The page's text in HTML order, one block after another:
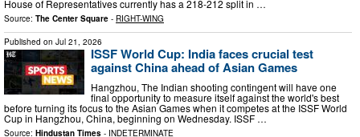
House of Representatives currently has a 218-212 split in …
Source: The Center Square - RIGHT-WING
Published on Jul 21, 2026
ISSF World Cup: India faces crucial test
against China ahead of Asian Games
Hangzhou, The Indian shooting contingent will have one
final opportunity to measure itself against the world's best
before turning its focus to the Asian Games when it competes at the ISSF World
Cup in Hangzhou, China, beginning on Wednesday. ISSF …
Source: Hindustan Times - INDETERMINATE